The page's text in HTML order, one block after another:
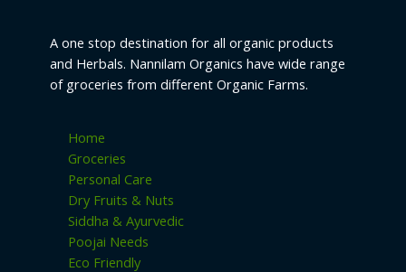
A one stop destination for all organic products
and Herbals. Nannilam Organics have wide range
of groceries from different Organic Farms.
Home
Groceries
Personal Care
Dry Fruits & Nuts
Siddha & Ayurvedic
Poojai Needs
Eco Friendly